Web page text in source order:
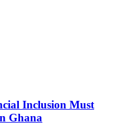
Inclusion Must
Ghana